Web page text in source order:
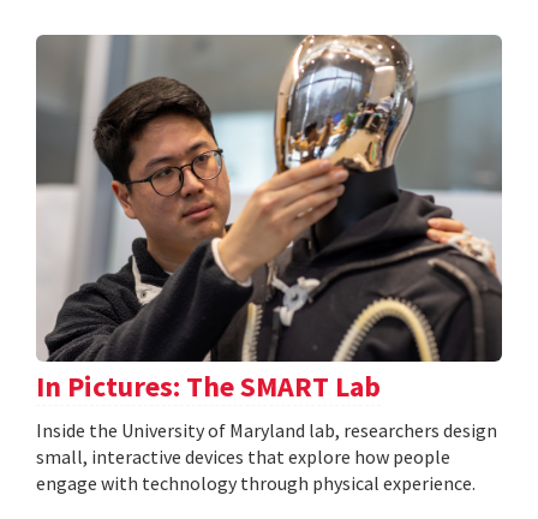
In Pictures: The SMART Lab
Inside the University of Maryland lab, researchers design
small, interactive devices that explore how people
engage with technology through physical experience.